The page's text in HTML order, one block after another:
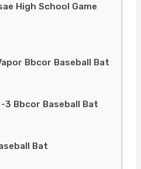
High School Game
Bbcor Baseball Bat
3 Bbcor Baseball Bat
Bat